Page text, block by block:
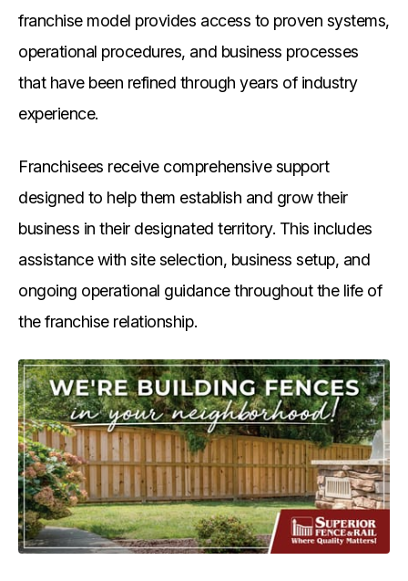
franchise model provides access to proven systems,
operational procedures, and business processes
that have been refined through years of industry
experience.
Franchisees receive comprehensive support
designed to help them establish and grow their
business in their designated territory. This includes
assistance with site selection, business setup, and
ongoing operational guidance throughout the life of
the franchise relationship.